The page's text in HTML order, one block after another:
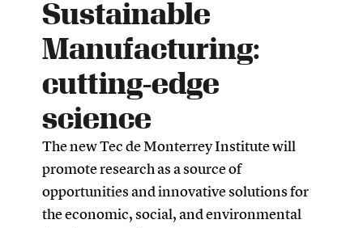
Sustainable
Manufacturing:
cutting-edge
science
The new Tec de Monterrey Institute will
promote research as a source of
opportunities and innovative solutions for
the economic, social, and environmental